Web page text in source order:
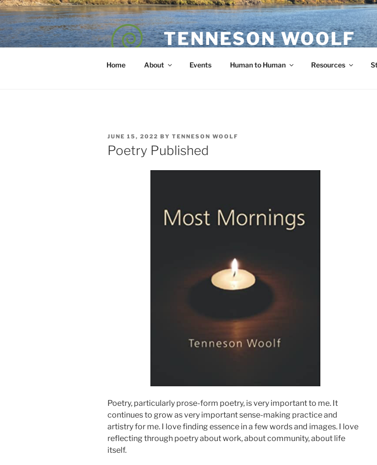
Skip
to
content
TENNESON WOOLF
Home About Events Human to Human Resources
POSTED
ON
JUNE 15, 2022 BY TENNESON WOOLF
Poetry Published
Poetry, particularly prose-form poetry, is very important to me. It
continues to grow as very important sense-making practice and
artistry for me. I love finding essence in a few words and images. I love
reflecting through poetry about work, about community, about life
itself.